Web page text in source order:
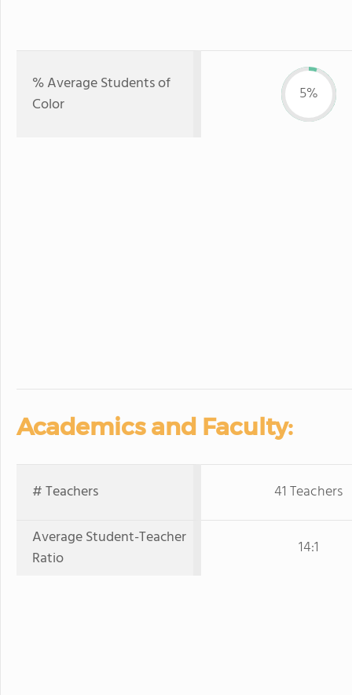
% Average Students of
Color
5%
Academics and Faculty:
# Teachers
41 Teachers
Average Student-Teacher
Ratio
14:1